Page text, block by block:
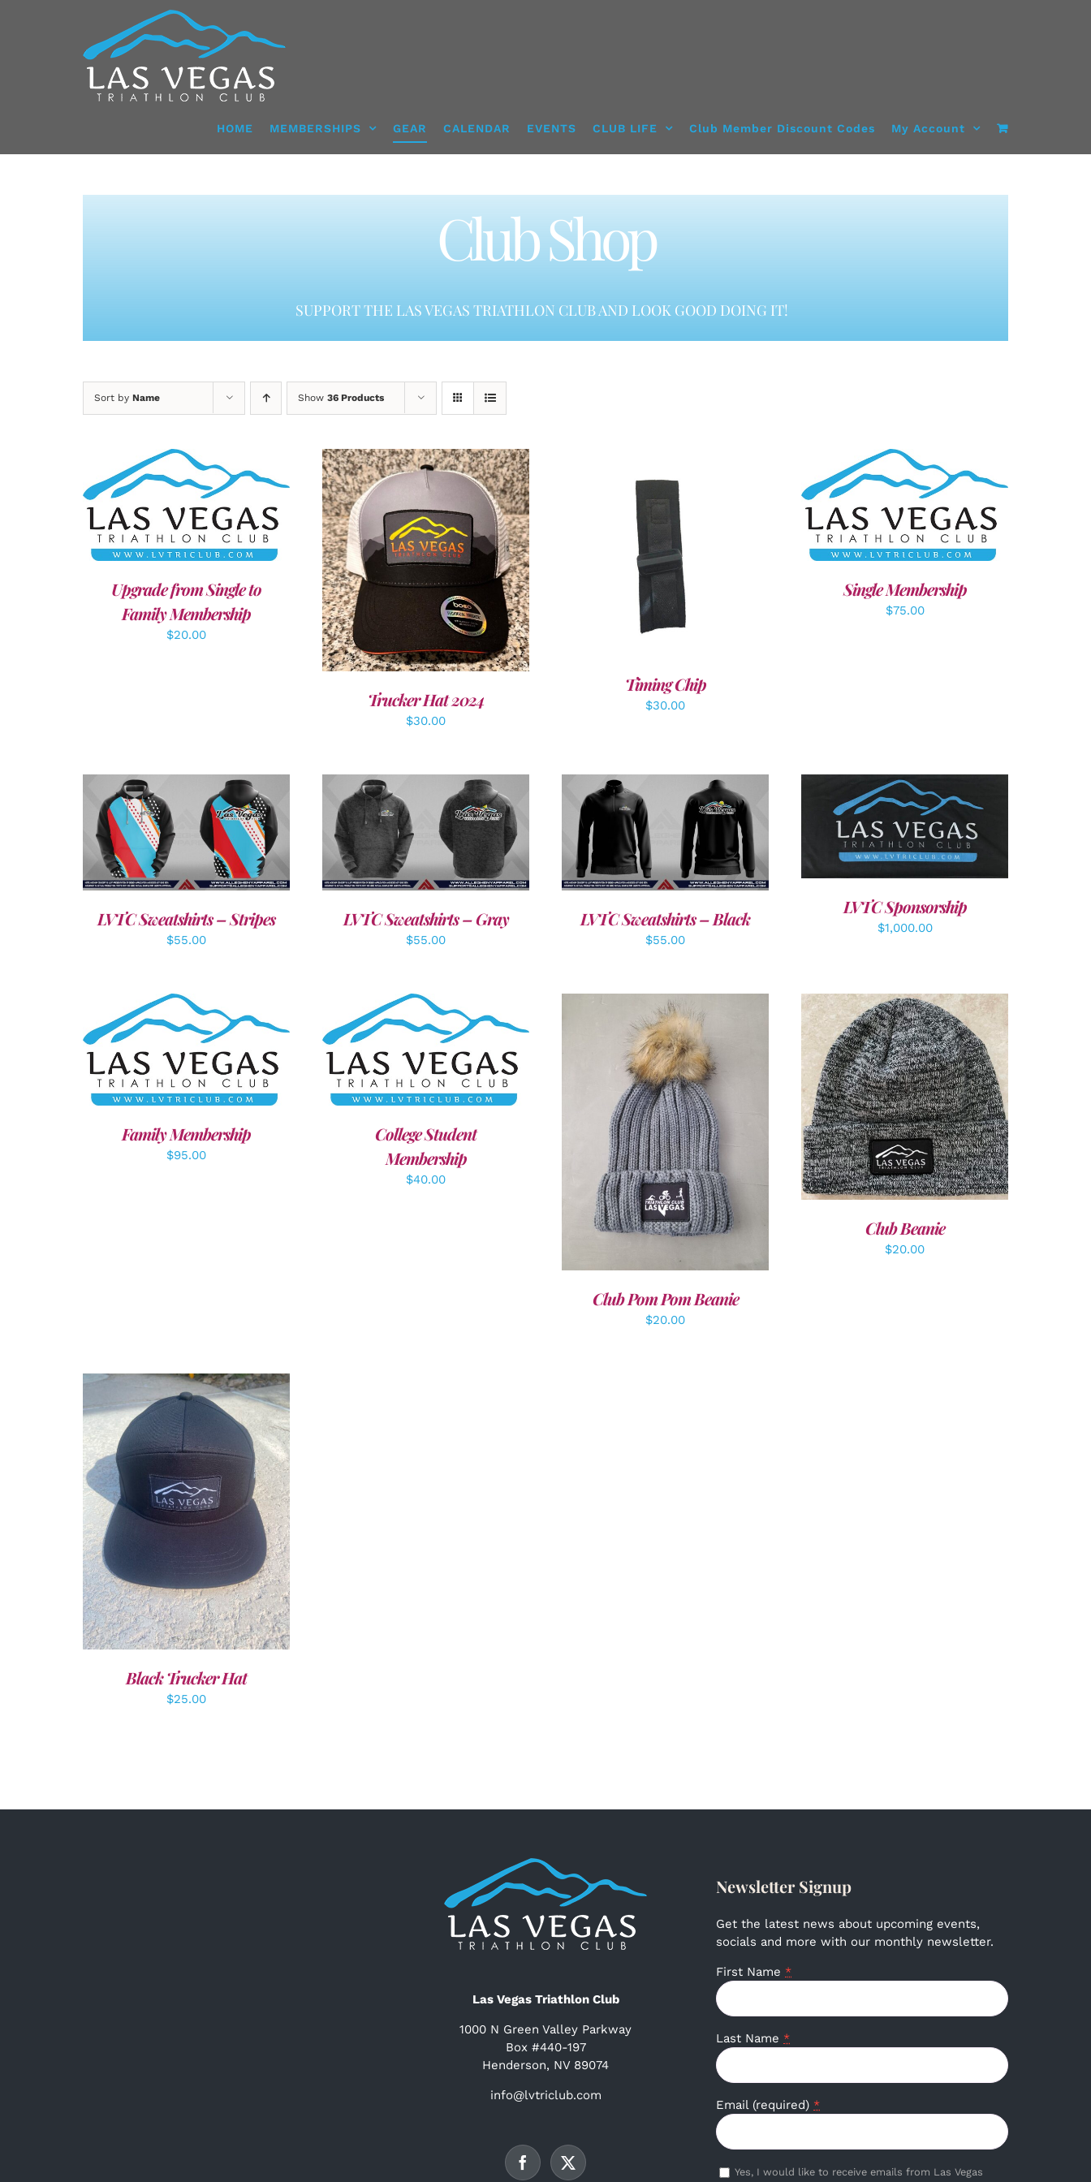
HOME MEMBERSHIPS GEAR CALENDAR EVENTS CLUB LIFE Club Member Discount Codes My Account
Club Shop
SUPPORT THE LAS VEGAS TRIATHLON CLUB AND LOOK GOOD DOING IT!
Sort by Name Show 36 Products
ADD TO CART / DETAILS
Upgrade from Single to
Family Membership
$20.00
ADD TO CART / DETAILS
Trucker Hat 2024
$30.00
ADD TO CART /
Timing Chip
$30.00
ADD TO CART / DETAILS
Single Membership
$75.00
DETAILS
LVTC Sweatshirts – Stripes
$55.00
DETAILS
LVTC Sweatshirts – Gray
$55.00
DETAILS
LVTC Sweatshirts – Black
$55.00
ADD TO CART / DETAILS
LVTC Sponsorship
$1,000.00
SELECT OPTIONS / DETAILS
Family Membership
$95.00
ADD TO CART / DETAILS
College Student
Membership
$40.00
ADD TO CART / DETAILS
Club Pom Pom Beanie
$20.00
ADD TO CART / DETAILS
Club Beanie
$20.00
ADD TO CART / DETAILS
Black Trucker Hat
$25.00
Las Vegas Triathlon Club
1000 N Green Valley Parkway
Box #440-197
Henderson, NV 89074
info@lvtriclub.com
Newsletter Signup
Get the latest news about upcoming events,
socials and more with our monthly newsletter.
First Name *
Last Name *
Email (required) *
Yes, I would like to receive emails from Las Vegas